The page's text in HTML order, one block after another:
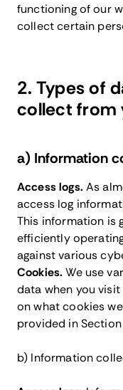
functioning of our
collect certain
2. Types of
collect from
a) Information
Access logs. As
access log
This information is
efficiently
against various
Cookies.We use
data when you
on what cookies
provided in
b) Information